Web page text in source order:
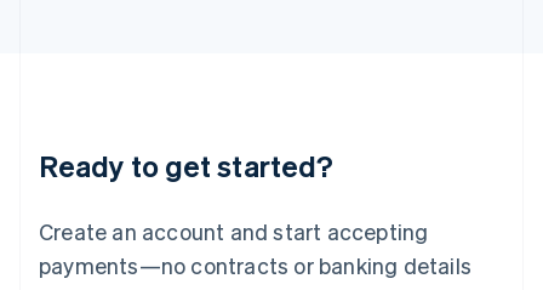
Ready to get started?
Create an account and start accepting
payments—no contracts or banking details
Luxembourg
Français DeutschEnglish
简体中文English
English简体中文